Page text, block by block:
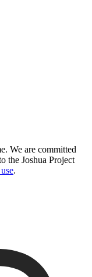
We are committed
the Joshua Project
.